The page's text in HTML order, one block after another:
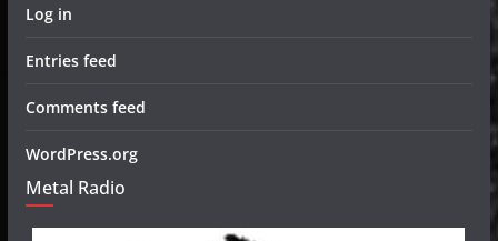
Log in
Entries feed
Comments feed
WordPress.org
Metal Radio